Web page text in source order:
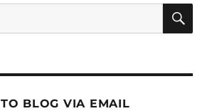
BLOG VIA EMAIL